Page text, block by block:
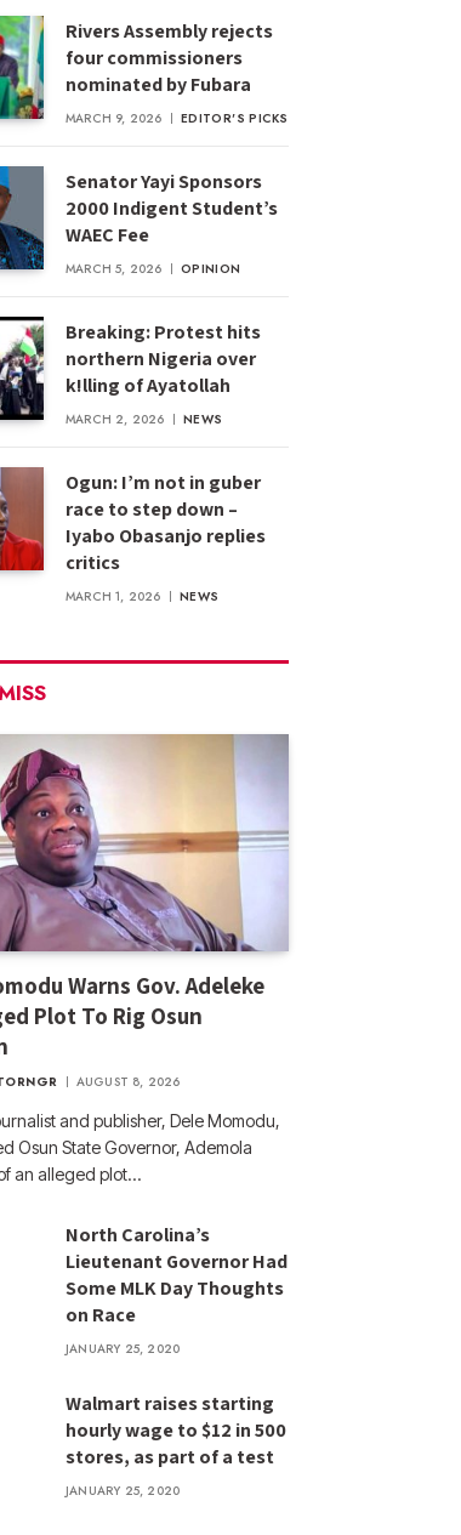
Rivers Assembly rejects
four commissioners
nominated by Fubara
MARCH 9, 2026 EDITOR'S PICKS
Senator Yayi Sponsors
2000 Indigent Student’s
WAEC Fee
MARCH 5, 2026 OPINION
Breaking: Protest hits
northern Nigeria over
k!lling of Ayatollah
MARCH 2, 2026 NEWS
Ogun: I’m not in guber
race to step down –
Iyabo Obasanjo replies
critics
MARCH 1, 2026 NEWS
Warns Gov. Adeleke
Plot To Rig Osun
AUGUST 8, 2026
and publisher, Dele Momodu,
Osun State Governor, Ademola
an alleged plot…
North Carolina’s
Lieutenant Governor Had
Some MLK Day Thoughts
on Race
JANUARY 25, 2020
Walmart raises starting
hourly wage to $12 in 500
stores, as part of a test
JANUARY 25, 2020